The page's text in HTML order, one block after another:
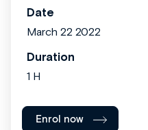
Date
March 22 2022
Duration
1 H
Enrol now